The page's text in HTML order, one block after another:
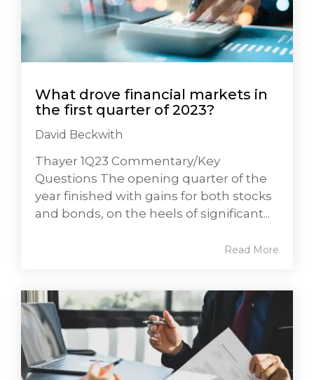
What drove financial markets in
the first quarter of 2023?
David Beckwith
Thayer 1Q23 Commentary/Key
Questions The opening quarter of the
year finished with gains for both stocks
and bonds, on the heels of significant...
Read More